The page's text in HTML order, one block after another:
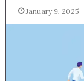
January 9, 2025